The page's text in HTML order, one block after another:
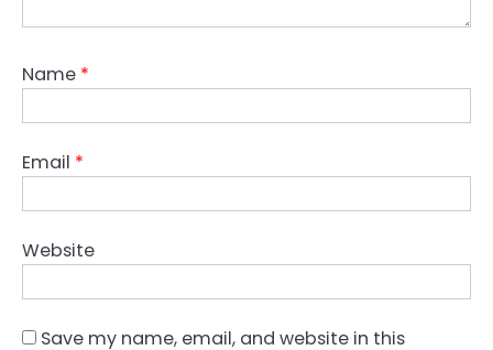
Name *
Email *
Website
Save my name, email, and website in this